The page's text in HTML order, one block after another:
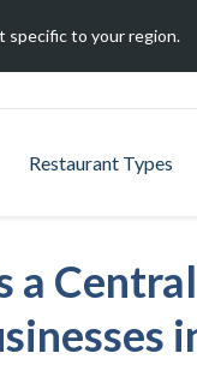
specific to your region.
Restaurant Types
a